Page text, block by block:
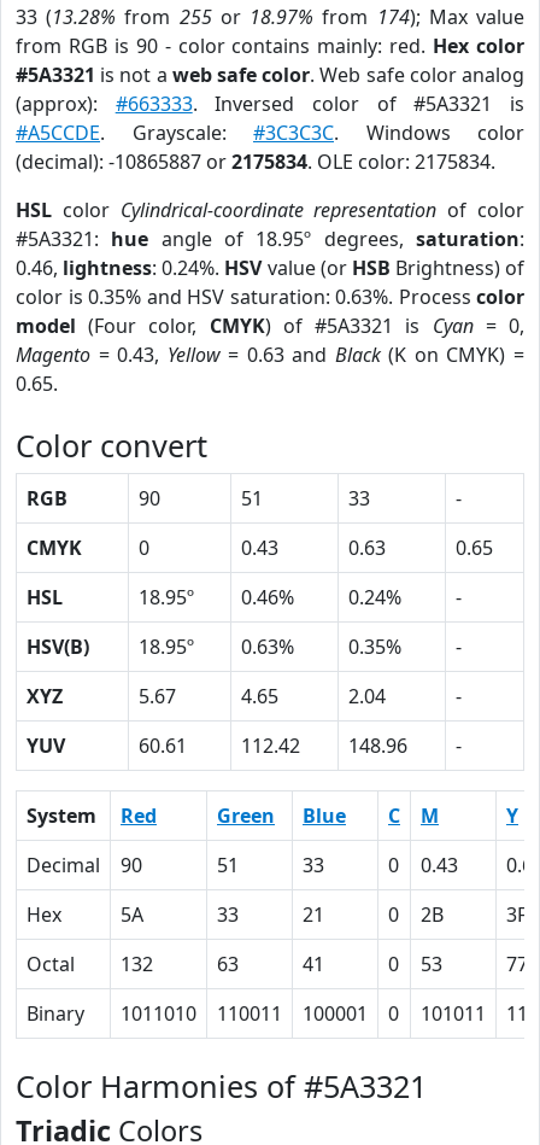
33 (13.28% from 255or 18.97% from 174); Max value
from RGB is 90 - color contains mainly: red. Hex color
#5A3321 is not a web safe color. Web safe color analog
(approx): #663333. Inversed color of #5A3321 is
#A5CCDE. Grayscale: #3C3C3C. Windows color
(decimal): -10865887 or2175834. OLE color: 2175834.
HSL color Cylindrical-coordinate representation of color
#5A3321: hue angle of 18.95º degrees,saturation:
0.46, lightness: 0.24%. HSVvalue (or HSB Brightness) of
color is 0.35% and HSV saturation: 0.63%. Process color
model (Four color, CMYK) of #5A3321 is Cyan= 0,
Magento = 0.43, Yellow= 0.63 and Black(K on CMYK) =
0.65.
Color convert
RGB 90 51 33
-
CMYK
0 0.43 0.63
0.65
HSL
18.95º 0.46% 0.24%
-
HSV(B)
18.95º 0.63% 0.35%
-
XYZ
5.67 4.65 2.04
-
YUV
60.61 112.42 148.96 -
System Red Green Blue C M
Y
Decimal
90 51 33 0 0.43
Hex
5A 33 21 0 2B
3F
Octal
132 63 41 0 53
77
Binary
1011010 110011 100001 0 101011
Color Harmonies of #5A3321
Triadic Colors